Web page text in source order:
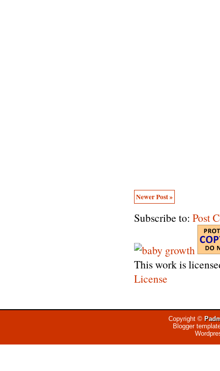
Newer Post »
Subscribe to: Post
This work is
License
Copyright ©
Blogger